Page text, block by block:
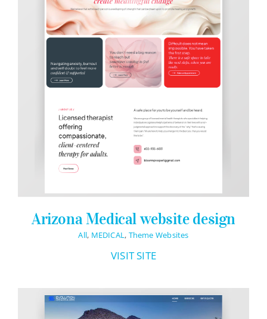
Arizona Medical website design
All, MEDICAL , Theme Websites
VISIT SITE